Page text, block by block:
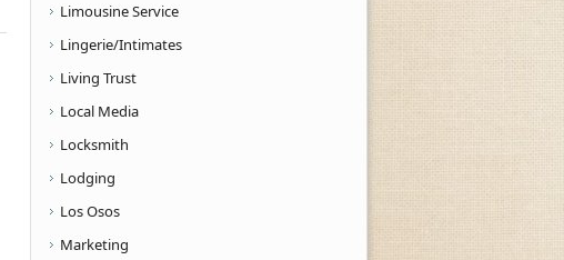
Limousine Service
Lingerie/Intimates
Living Trust
Local Media
Locksmith
Lodging
Los Osos
Marketing